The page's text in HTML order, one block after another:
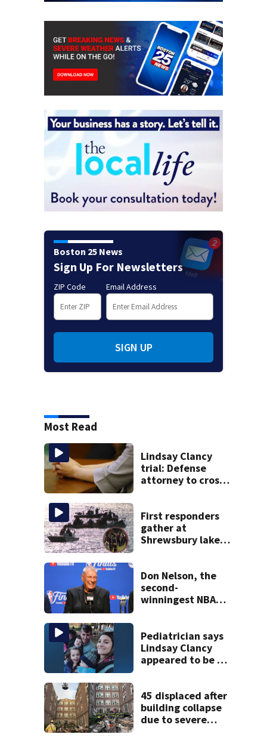
Boston 25 News
Sign Up For Newsletters
ZIP Code Email Address
SIGN UP
Most Read
Lindsay Clancy
trial: Defense
attorney to cross-
First responders
gather at
Shrewsbury lake
Don Nelson, the
second-
winningest NBA
player, dies at 86
Pediatrician says
Lindsay Clancy
appeared to be a
autopsy findings
45 displaced after
building collapse
due to severe